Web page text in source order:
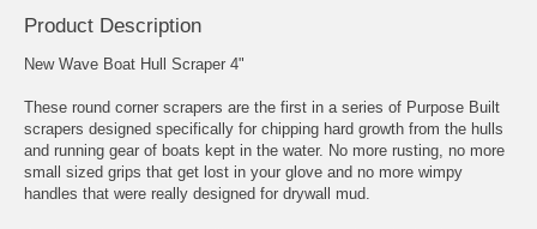
Product Description
New Wave Boat Hull Scraper 4"
These round corner scrapers are the first in a series of Purpose Built
scrapers designed specifically for chipping hard growth from the hulls
and running gear of boats kept in the water. No more rusting, no more
small sized grips that get lost in your glove and no more wimpy
handles that were really designed for drywall mud.